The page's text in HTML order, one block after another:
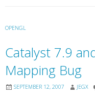
OPENGL
Catalyst 7.9
Mapping Bug
SEPTEMBER 12, 2007 JEGX